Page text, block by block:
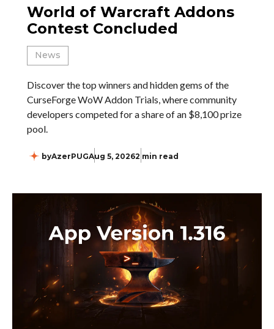
World of Warcraft Addons
Contest Concluded
News
Discover the top winners and hidden gems of the
CurseForge WoW Addon Trials, where community
developers competed for a share of an $8,100 prize
pool.
byAzerPUGAug 5, 20262 min read